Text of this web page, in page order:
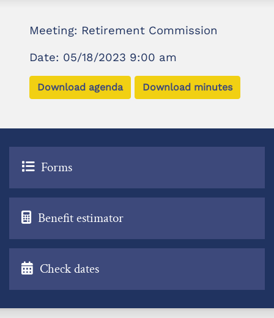
Meeting: Retirement Commission
Date: 05/18/2023 9:00 am
Download agenda Download minutes
Forms
Benefit estimator
Check dates